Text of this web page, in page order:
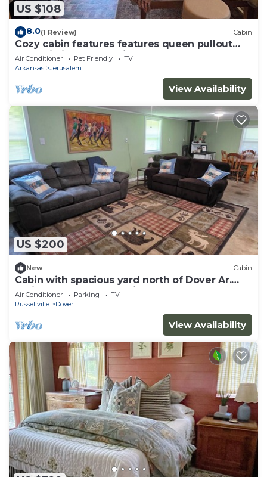
US $108
8.0(1 Review) Cabin
Cozy cabin features features queen pullout
and twin in loft. Pet friendly
Air Conditioner Pet Friendly
TV
Arkansas
Jerusalem
View Availability
US $200
New Cabin
Cabin with spacious yard north of Dover Ar.
National Forest, Moccasin Gap ATV
Air Conditioner Parking
TV
Russellville
Dover
View Availability